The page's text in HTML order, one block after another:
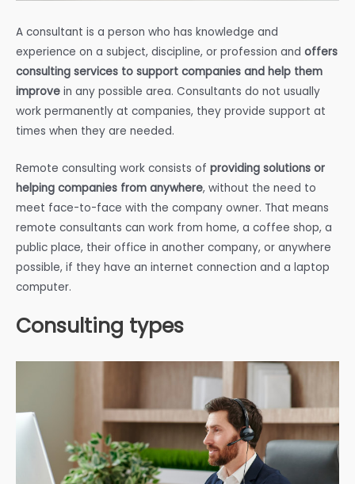
A consultant is a person who has knowledge and
experience on a subject, discipline, or profession and offers
consulting services to support companies and help them
improve in any possible area. Consultants do not usually
work permanently at companies, they provide support at
times when they are needed.
Remote consulting work consists of providing solutions or
helping companies from anywhere, without the need to
meet face-to-face with the company owner. That means
remote consultants can work from home, a coffee shop, a
public place, their office in another company, or anywhere
possible, if they have an internet connection and a laptop
computer.
Consulting types